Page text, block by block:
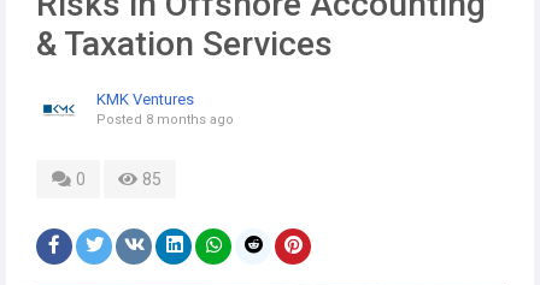
& Taxation Services
KMK Ventures
Posted 8 months ago
0 85